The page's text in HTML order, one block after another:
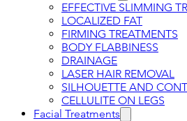
EFFECTIVE SLIMMING
LOCALIZED FAT
FIRMING TREATMENTS
BODY FLABBINESS
DRAINAGE
LASER HAIR REMOVAL
SILHOUETTE AND
CELLULITE ON LEGS
Facial Treatments